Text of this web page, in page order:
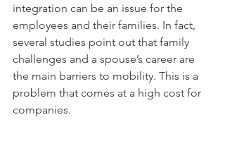
integration can be an issue for the
employees and their families. In fact,
several studies point out that family
challenges and a spouse’s career are
the main barriers to mobility. This is a
problem that comes at a high cost for
companies.